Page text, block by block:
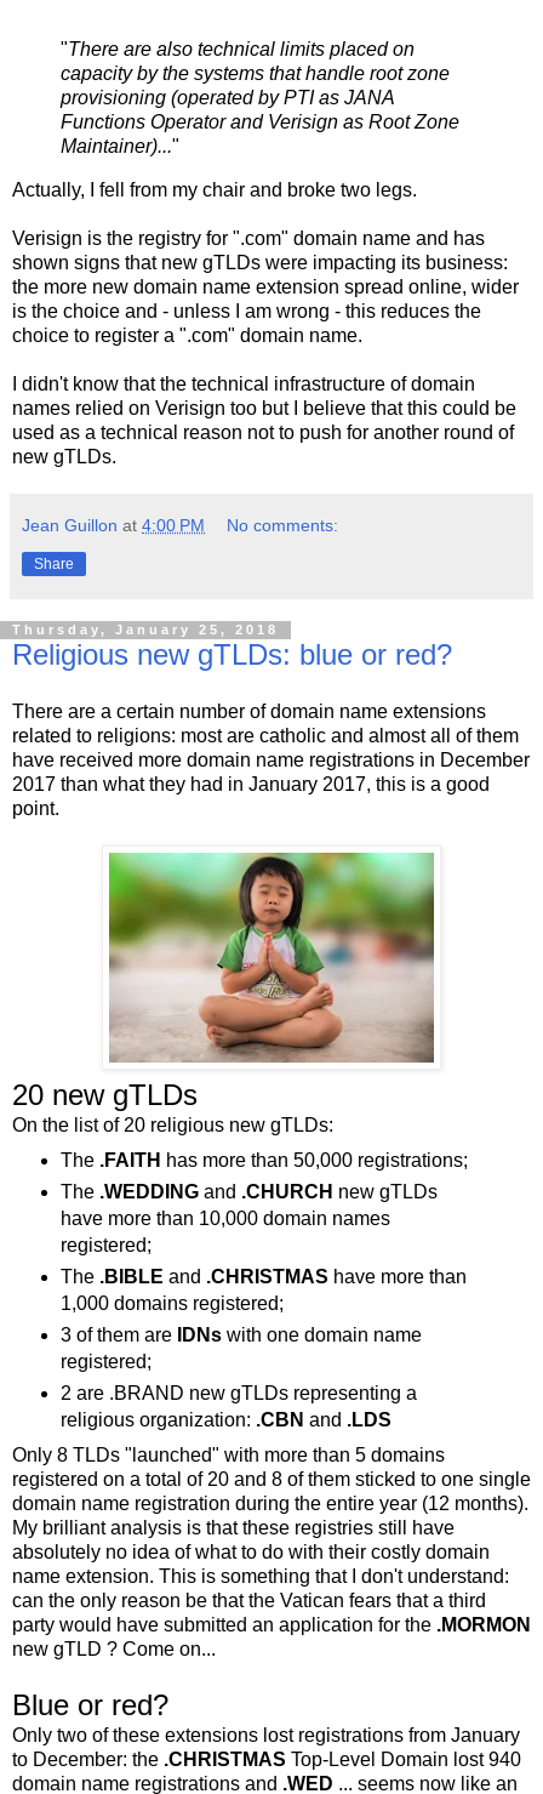
"There are also technical limits placed on
capacity by the systems that handle root zone
provisioning (operated by PTI as JANA
Functions Operator and Verisign as Root Zone
Maintainer)..."
Actually, I fell from my chair and broke two legs.
Verisign is the registry for ".com" domain name and has
shown signs that new gTLDs were impacting its business:
the more new domain name extension spread online, wider
is the choice and - unless I am wrong - this reduces the
choice to register a ".com" domain name.
I didn't know that the technical infrastructure of domain
names relied on Verisign too but I believe that this could be
used as a technical reason not to push for another round of
new gTLDs.
Jean Guillon at 4:00 PM No comments:
Share
Thursday, January 25, 2018
Religious new gTLDs: blue or red?
There are a certain number of domain name extensions
related to religions: most are catholic and almost all of them
have received more domain name registrations in December
2017 than what they had in January 2017, this is a good
point.
20 new gTLDs
On the list of 20 religious new gTLDs:
The .FAITH has more than 50,000 registrations;
The .WEDDINGand .CHURCH new gTLDs
have more than 10,000 domain names
registered;
The .BIBLE and .CHRISTMAS have more than
1,000 domains registered;
3 of them are
IDNswith one domain name
registered;
2 are .BRAND new gTLDs representing a
religious organization: .CBN and .LDS
Only 8 TLDs "launched" with more than 5 domains
registered on a total of 20 and 8 of them sticked to one single
domain name registration during the entire year (12 months).
My brilliant analysis is that these registries still have
absolutely no idea of what to do with their costly domain
name extension. This is something that I don't understand:
can the only reason be that the Vatican fears that a third
party would have submitted an application for the .MORMON
new gTLD ? Come on...
Blue or red?
Only two of these extensions lost registrations from January
to December: the .CHRISTMAS Top-Level Domain lost 940
domain name registrations and .WED ... seems now like an